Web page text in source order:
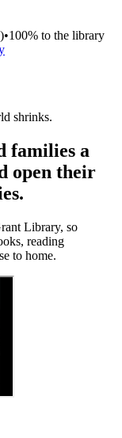
•100% to the library
shrinks.
families a
open their
Library, so
reading
to home.